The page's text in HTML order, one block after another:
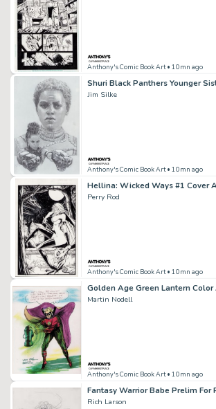
Anthony's Comic Book Art• 10mn ago
Jim Silke
Anthony's Comic Book Art• 10mn ago
Perry Rod
Anthony's Comic Book Art• 10mn ago
Martin Nodell
Anthony's Comic Book Art• 10mn ago
Rich Larson